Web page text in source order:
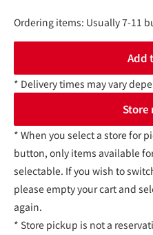
Ordering items: Usually 7-11
Add
* Delivery times may vary
Store
* When you select a store for
button, only items available
selectable. If you wish to
please empty your cart and
again.
* Store pickup is not a